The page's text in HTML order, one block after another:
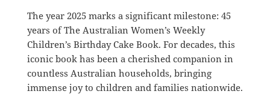
The year 2025 marks a significant milestone: 45
years of The Australian Women’s Weekly
Children’s Birthday Cake Book. For decades, this
iconic book has been a cherished companion in
countless Australian households, bringing
immense joy to children and families nationwide.